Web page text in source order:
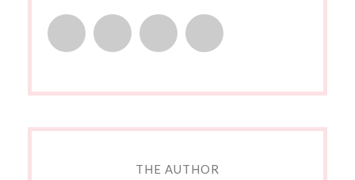
THE AUTHOR